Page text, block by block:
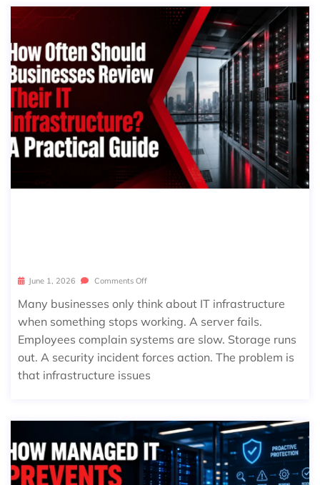
June 1, 2026 Comments Off
Many businesses only think about IT infrastructure
when something stops working. A server fails.
Employees complain systems are slow. Storage runs
out. A security incident forces action. The problem is
that infrastructure issues